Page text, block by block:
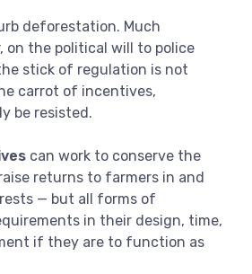
deforestation. Much
on the political will to police
stick of regulation is not
carrot of incentives,
be resisted.
can work to conserve the
returns to farmers in and
— but all forms of
in their design, time,
if they are to function as